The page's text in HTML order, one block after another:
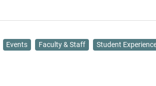
Events Faculty & Staff Student